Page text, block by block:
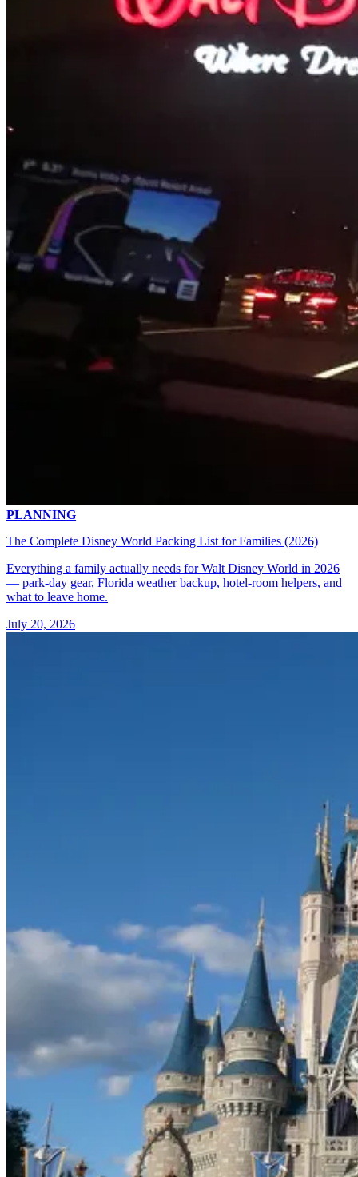
PLANNING
The Complete Disney World Packing List for Families (2026)
Everything a family actually needs for Walt Disney World in 2026
— park-day gear, Florida weather backup, hotel-room helpers, and
what to leave home.
July 20, 2026